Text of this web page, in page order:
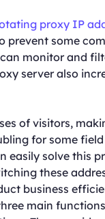
proxy IP
prevent some
monitor and
server also
of visitors,
for some
easily solve this
these
business
main